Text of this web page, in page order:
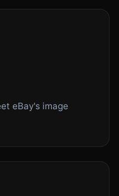
eBay's image